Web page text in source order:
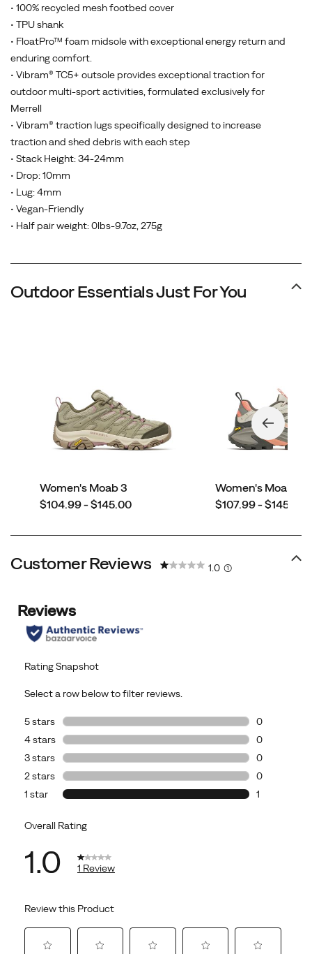
• 100% recycled mesh footbed cover
• TPU shank
• FloatPro™ foam midsole with exceptional energy return and
enduring comfort.
• Vibram® TC5+ outsole provides exceptional traction for
outdoor multi-sport activities, formulated exclusively for
Merrell
• Vibram® traction lugs specifically designed to increase
traction and shed debris with each step
• Stack Height: 34-24mm
• Drop: 10mm
• Lug: 4mm
• Vegan-Friendly
• Half pair weight: 0lbs-9.7oz, 275g
Outdoor Essentials Just For You
Women's Moab 3
price
$104.99 - $145.00
Women's Moab
price
$107.99 - $145.00
Customer Reviews 1.0 (1)